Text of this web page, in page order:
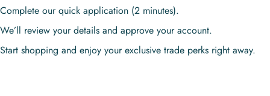
Complete our quick application (2 minutes).
We’ll review your details and approve your account.
Start shopping and enjoy your exclusive trade perks right away.